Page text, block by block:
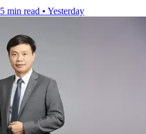
5 min read • Yesterday